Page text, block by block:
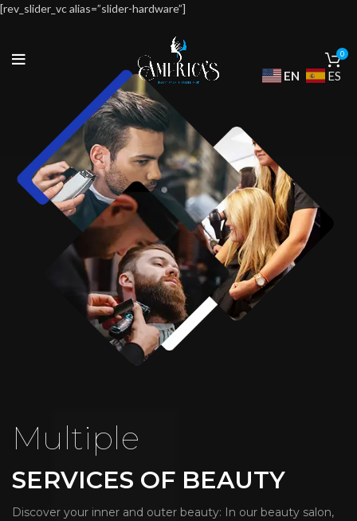
0
[rev_slider_vc alias=”slider-hardware”]
Multiple
SERVICES OF BEAUTY
Discover your inner and outer beauty: In our beauty salon,
EN ES